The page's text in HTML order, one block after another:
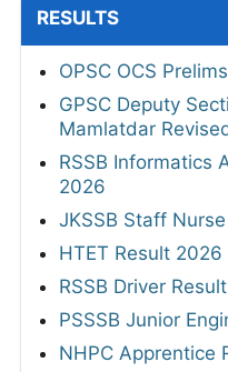
RESULTS
OPSC OCS
GPSC Deputy
Mamlatdar
RSSB Informatics
2026
JKSSB Staff
HTET Result 2026
RSSB Driver
PSSSB Junior
NHPC Apprentice